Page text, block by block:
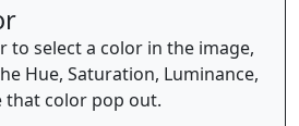
to select a color in the image,
Hue, Saturation, Luminance,
that color pop out.